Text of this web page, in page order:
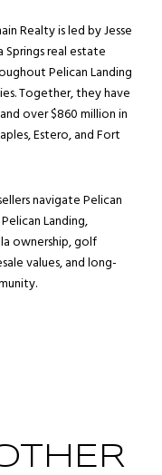
Realty is led by Jesse
real estate
Pelican Landing
Together, they have
over $860 million in
Estero, and Fort
navigate Pelican
Landing,
ownership, golf
values, and long-